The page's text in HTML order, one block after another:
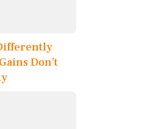
Don’t